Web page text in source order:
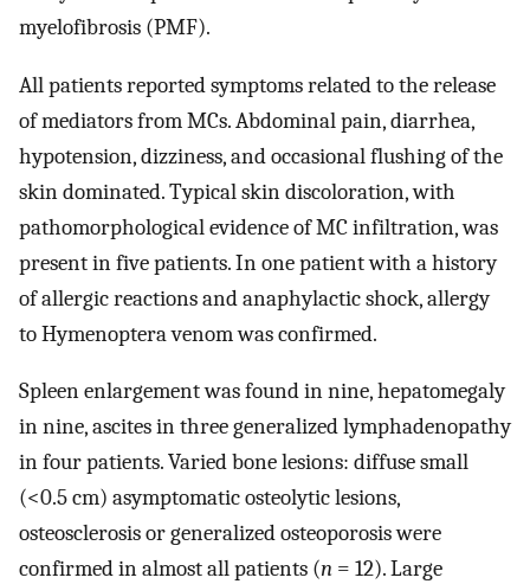
myelofibrosis (PMF).
All patients reported symptoms related to the release
of mediators from MCs. Abdominal pain, diarrhea,
hypotension, dizziness, and occasional flushing of the
skin dominated. Typical skin discoloration, with
pathomorphological evidence of MC infiltration, was
present in five patients. In one patient with a history
of allergic reactions and anaphylactic shock, allergy
to Hymenoptera venom was confirmed.
Spleen enlargement was found in nine, hepatomegaly
in nine, ascites in three generalized lymphadenopathy
in four patients. Varied bone lesions: diffuse small
(<0.5 cm) asymptomatic osteolytic lesions,
osteosclerosis or generalized osteoporosis were
confirmed in almost all patients (n = 12). Large